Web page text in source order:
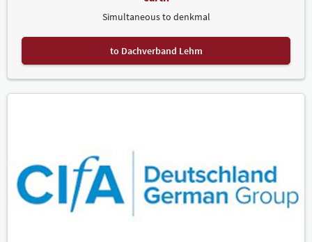
Simultaneous to denkmal
to Dachverband Lehm